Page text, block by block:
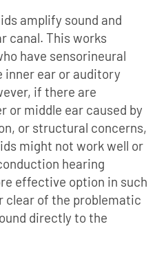
amplify sound and
canal. This works
have sensorineural
inner ear or auditory
if there are
or middle ear caused by
or structural concerns,
might not work well or
hearing
effective option in such
clear of the problematic
directly to the